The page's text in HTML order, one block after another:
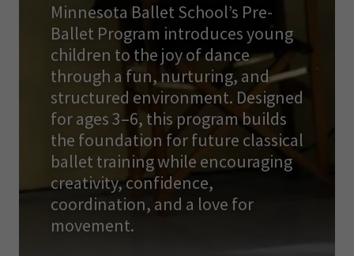
Minnesota Ballet School’s Pre-
Ballet Program introduces young
children to the joy of dance
through a fun, nurturing, and
structured environment. Designed
for ages 3–6, this program builds
the foundation for future classical
ballet training while encouraging
creativity, confidence,
coordination, and a love for
movement.